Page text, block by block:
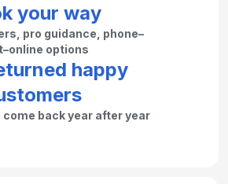
your way
pro guidance, phone–
options
happy
back year after year